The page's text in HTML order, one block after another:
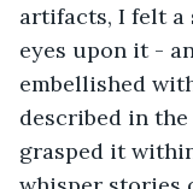
artifacts, I felt a
eyes upon it -
embellished
described in
grasped it